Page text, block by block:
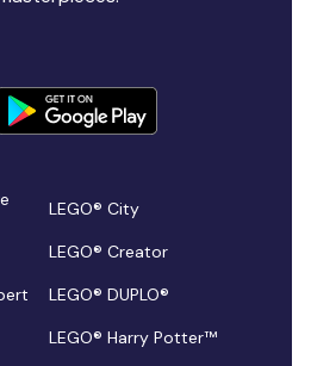
LEGO® City
LEGO® Creator
LEGO® DUPLO®
LEGO® Harry Potter™